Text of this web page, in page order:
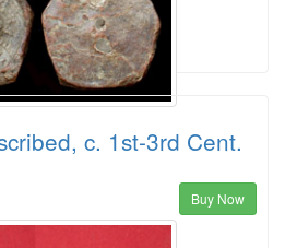
c. 1st-3rd Cent.
Buy Now